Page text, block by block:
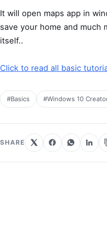
It will open maps app in
save your home and much
itself..
Click to read all basic
#Basics #Windows 10
SHARE